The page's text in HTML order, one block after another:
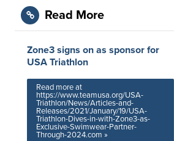
Read More
Zone3 signs on as sponsor for
USA Triathlon
Read more at
https://www.teamusa.org/USA-
Triathlon/News/Articles-and-
Releases/2021/January/19/USA-
Triathlon-Dives-in-with-Zone3-as-
Exclusive-Swimwear-Partner-
Through-2024.com »